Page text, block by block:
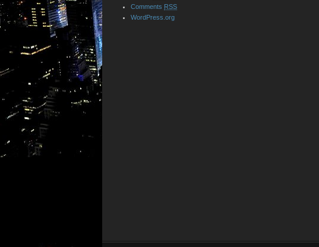
Comments RSS
WordPress.org